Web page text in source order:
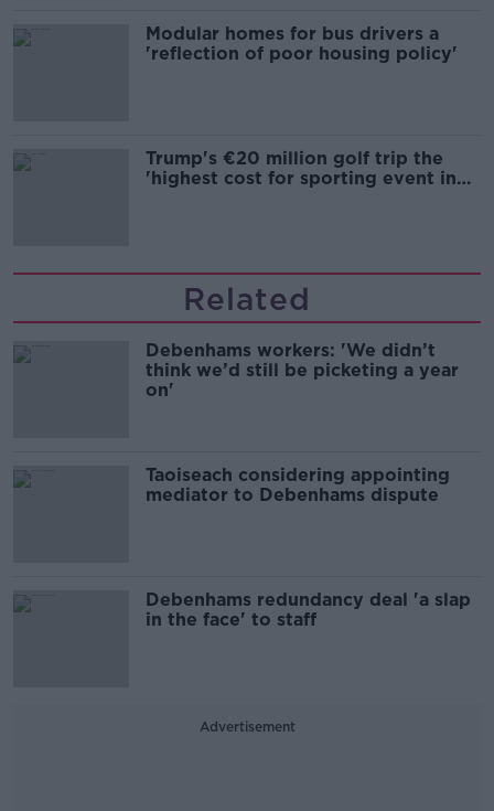
Modular homes for bus drivers a
'reflection of poor housing policy'
Trump's €20 million golf trip the
'highest cost for sporting event in
Related
Debenhams workers: 'We didn’t
think we’d still be picketing a year
on'
Taoiseach considering appointing
mediator to Debenhams dispute
Debenhams redundancy deal 'a slap
in the face' to staff
Advertisement